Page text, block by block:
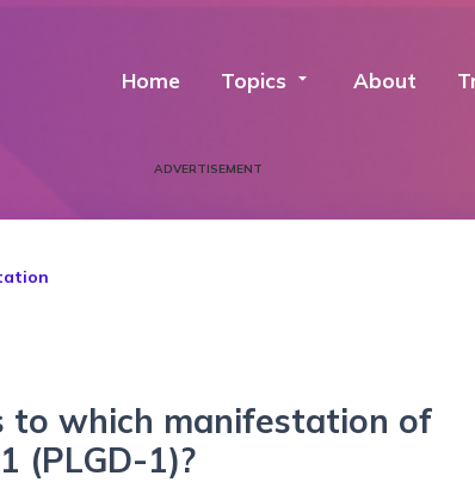
Home Topics arrow_drop_down About
ADVERTISEMENT
to which manifestation of
(PLGD-1)?